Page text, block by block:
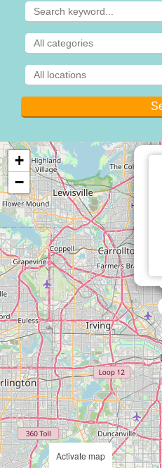
+
−
Activate map